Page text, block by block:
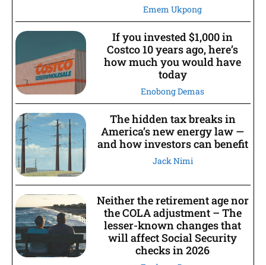
Emem Ukpong
If you invested $1,000 in
Costco 10 years ago, here’s
how much you would have
today
Enobong Demas
The hidden tax breaks in
America’s new energy law —
and how investors can benefit
Jack Nimi
Neither the retirement age nor
the COLA adjustment – The
lesser-known changes that
will affect Social Security
checks in 2026